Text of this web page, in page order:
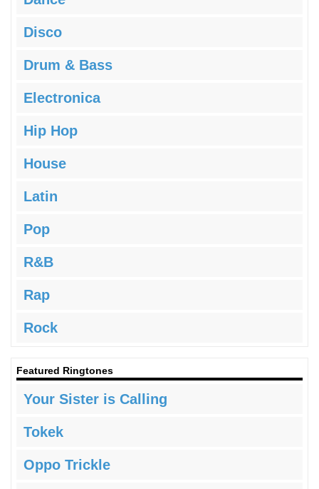
Disco
Drum & Bass
Electronica
Hip Hop
House
Latin
Pop
R&B
Rap
Rock
Featured Ringtones
Your Sister is Calling
Tokek
Oppo Trickle